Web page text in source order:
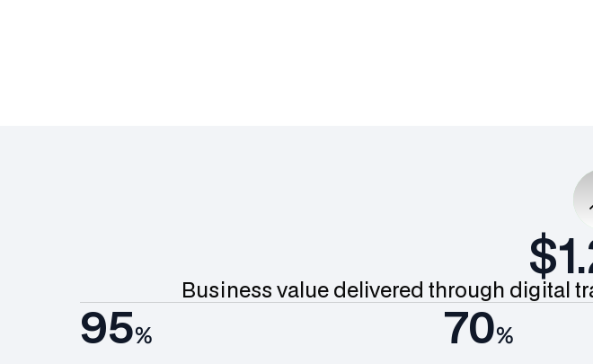
Business value delivered through digital
95% 70%